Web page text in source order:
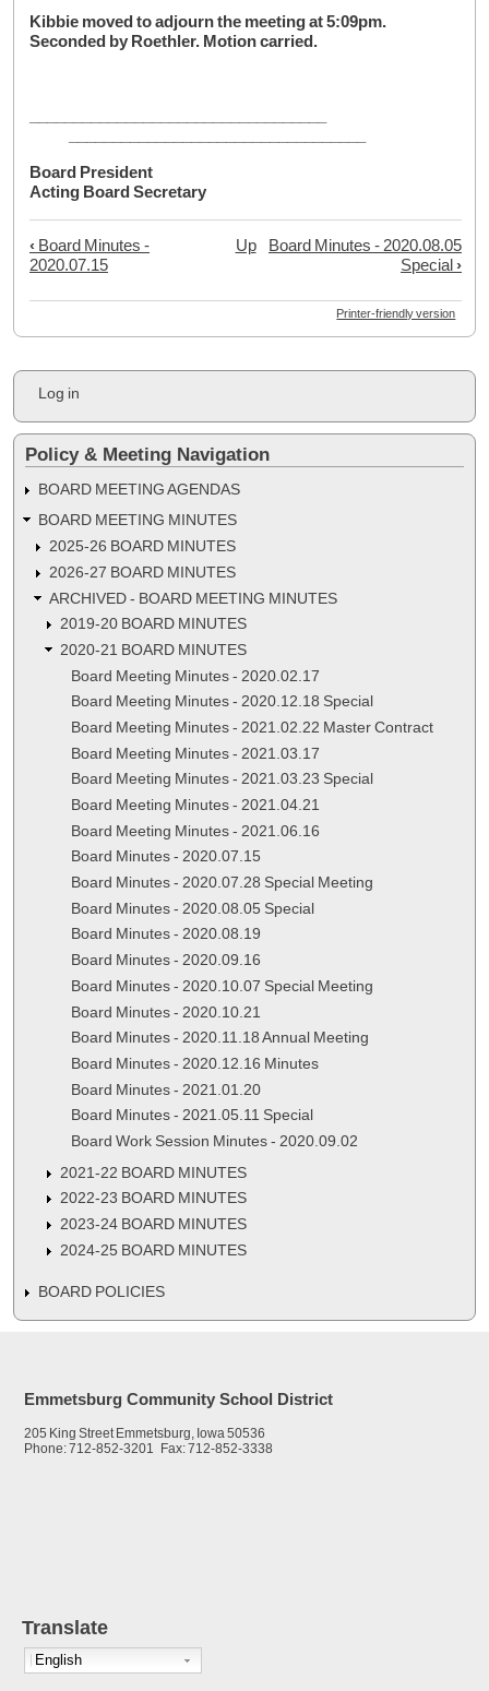
Kibbie moved to adjourn the meeting at 5:09pm.
Seconded by Roethler. Motion carried.
Board President
Acting Board Secretary
Book
for
Board
Minutes
-
2020.07.28
Special
Meeting
‹ Board Minutes -
2020.07.15
Up
Board Minutes - 2020.08.05
Special›
Printer-friendly version
User
account
menu
Log in
Policy & Meeting Navigation
BOARD MEETING AGENDAS
BOARD MEETING MINUTES
2025-26 BOARD MINUTES
2026-27 BOARD MINUTES
ARCHIVED - BOARD MEETING MINUTES
2019-20 BOARD MINUTES
2020-21 BOARD MINUTES
Board Meeting Minutes - 2020.02.17
Board Meeting Minutes - 2020.12.18 Special
Board Meeting Minutes - 2021.02.22 Master Contract
Board Meeting Minutes - 2021.03.17
Board Meeting Minutes - 2021.03.23 Special
Board Meeting Minutes - 2021.04.21
Board Meeting Minutes - 2021.06.16
Board Minutes - 2020.07.15
Board Minutes - 2020.07.28 Special Meeting
Board Minutes - 2020.08.05 Special
Board Minutes - 2020.08.19
Board Minutes - 2020.09.16
Board Minutes - 2020.10.07 Special Meeting
Board Minutes - 2020.10.21
Board Minutes - 2020.11.18 Annual Meeting
Board Minutes - 2020.12.16 Minutes
Board Minutes - 2021.01.20
Board Minutes - 2021.05.11 Special
Board Work Session Minutes - 2020.09.02
2021-22 BOARD MINUTES
2022-23 BOARD MINUTES
2023-24 BOARD MINUTES
2024-25 BOARD MINUTES
BOARD POLICIES
Emmetsburg Community School District
205 King Street Emmetsburg, Iowa 50536
Phone: 712-852-3201 Fax: 712-852-3338
Translate
English